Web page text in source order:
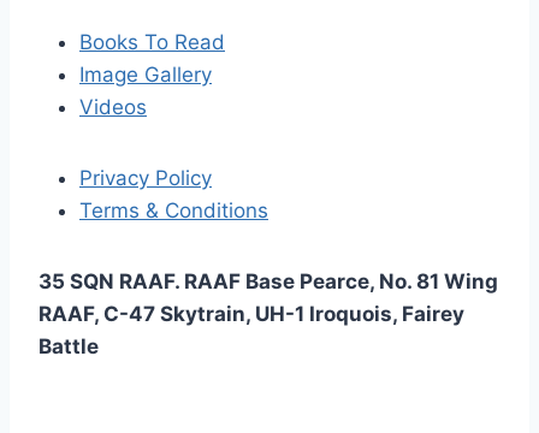
Books To Read
Image Gallery
Videos
Privacy Policy
Terms & Conditions
35 SQN RAAF. RAAF Base Pearce, No. 81 Wing
RAAF, C-47 Skytrain, UH-1 Iroquois, Fairey
Battle